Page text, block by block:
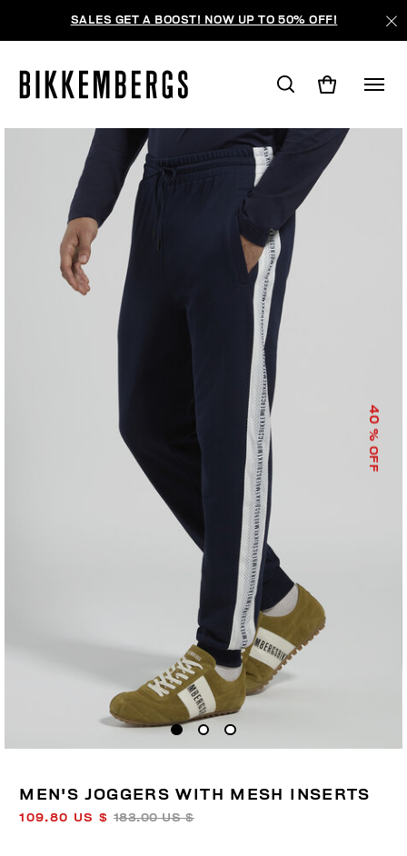
SALES GET A BOOST! NOW UP TO 50% OFF!
40
% OFF
MEN'S JOGGERS WITH MESH INSERTS
109.80 US $ 183.00 US $